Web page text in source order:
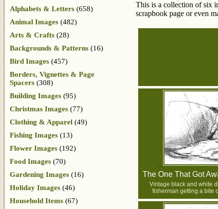
This is a collection of six
scrapbook page or even
The One That Got
Vintage black and white
fisherman getting a bite
Alphabets & Letters (658)
Animal Images (482)
Arts & Crafts (28)
Backgrounds & Patterns (16)
Bird Images (457)
Borders, Vignettes & Page
Spacers (308)
Building Images (95)
Christmas Images (77)
Clothing & Apparel (49)
Fishing Images (13)
Flower Images (192)
Food Images (70)
Gardening Images (16)
Holiday Images (46)
Household Items (67)